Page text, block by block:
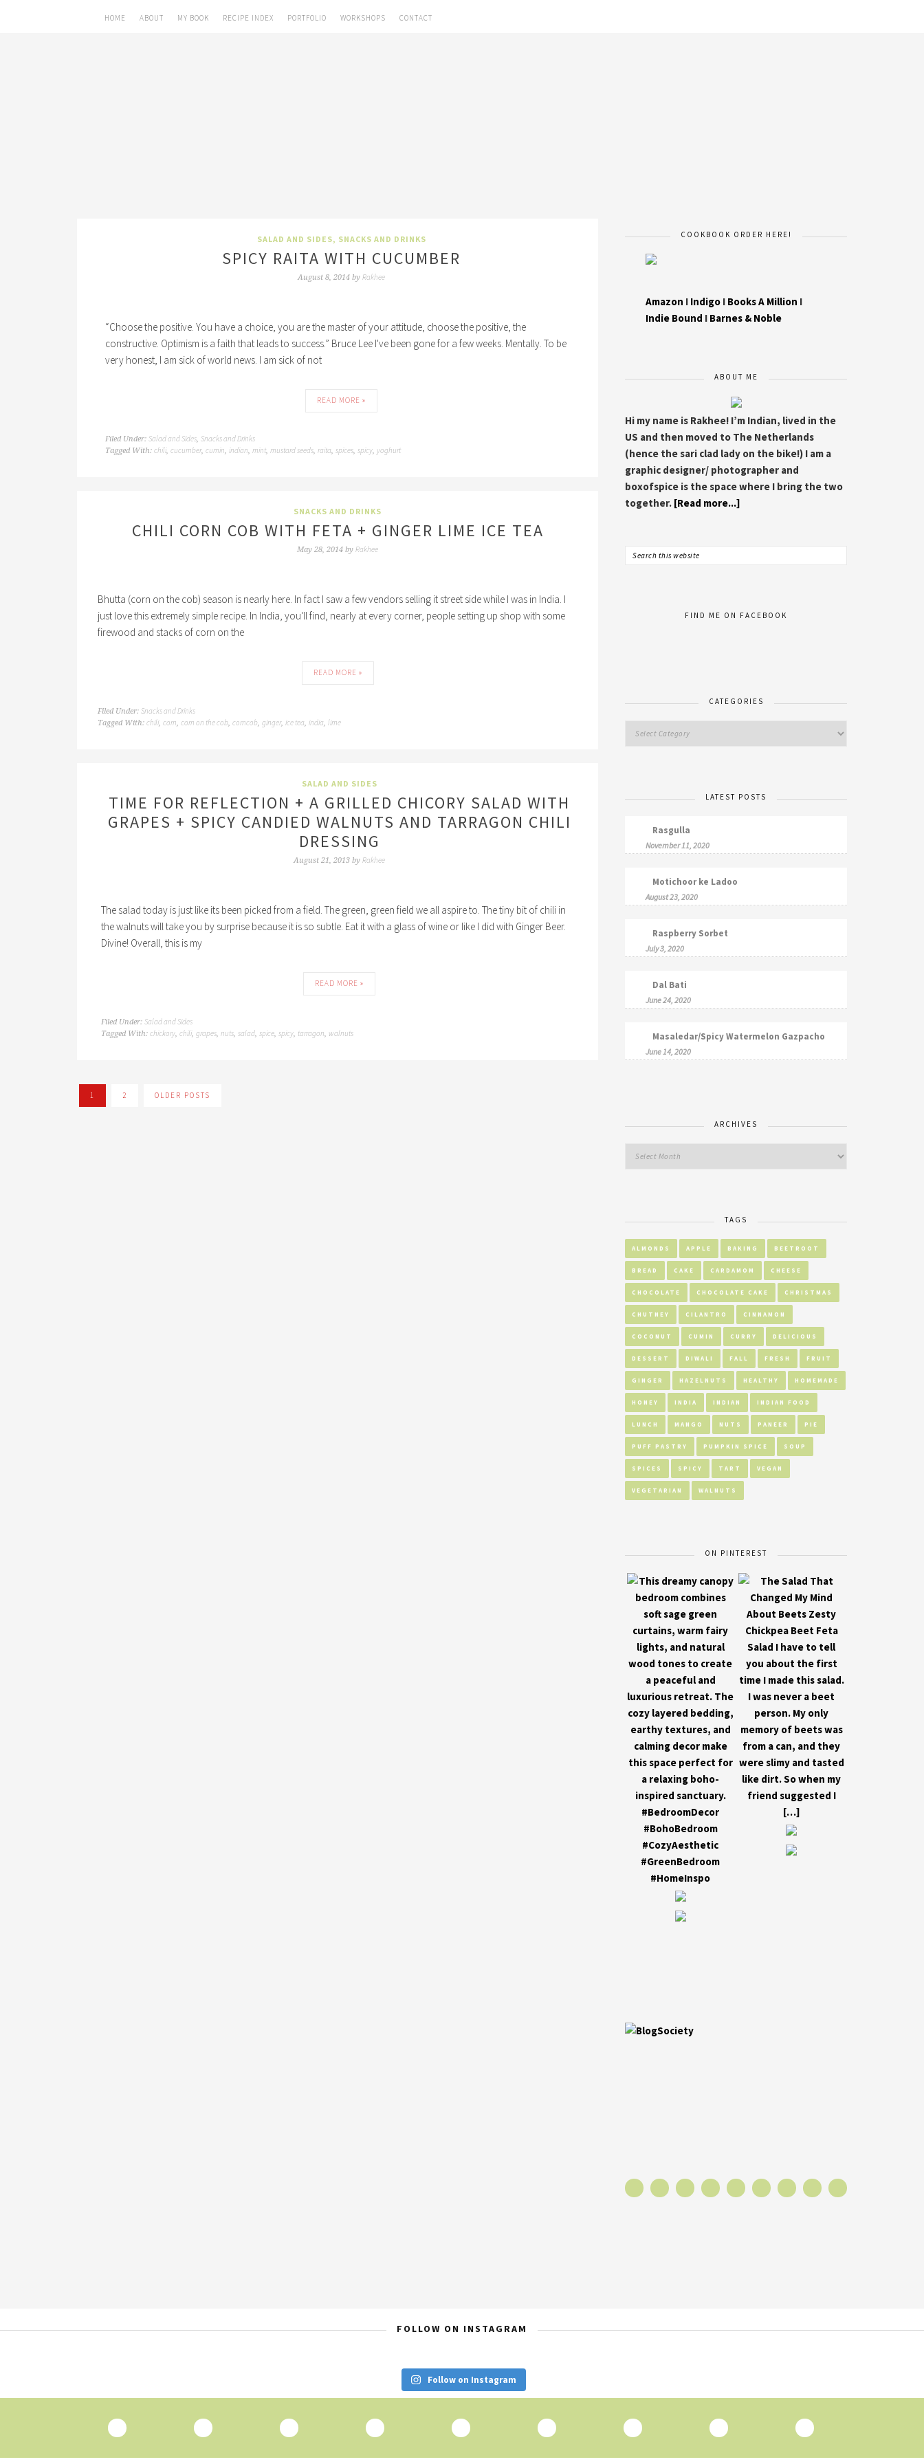
HOME ABOUT MY BOOK RECIPE INDEX PORTFOLIO WORKSHOPS CONTACT
SALAD AND SIDES, SNACKS AND DRINKS
SPICY RAITA WITH CUCUMBER
August 8, 2014 by Rakhee
“Choose the positive. You have a choice, you are the master of your attitude, choose the positive, the
constructive. Optimism is a faith that leads to success.” Bruce Lee I've been gone for a few weeks. Mentally. To be
very honest, I am sick of world news. I am sick of not
READ MORE »
Filed Under: Salad and Sides, Snacks and Drinks
Tagged With: chili, cucumber, cumin, indian, mint, mustard seeds, raita, spices, spicy, yoghurt
SNACKS AND DRINKS
CHILI CORN COB WITH FETA + GINGER LIME ICE TEA
May 28, 2014 by Rakhee
Bhutta (corn on the cob) season is nearly here. In fact I saw a few vendors selling it street side while I was in India. I
just love this extremely simple recipe. In India, you'll find, nearly at every corner, people setting up shop with some
firewood and stacks of corn on the
READ MORE »
Filed Under: Snacks and Drinks
Tagged With: chili, corn, corn on the cob, corncob, ginger, ice tea, india, lime
SALAD AND SIDES
TIME FOR REFLECTION + A GRILLED CHICORY SALAD WITH
GRAPES + SPICY CANDIED WALNUTS AND TARRAGON CHILI
DRESSING
August 21, 2013 by Rakhee
The salad today is just like its been picked from a field. The green, green field we all aspire to. The tiny bit of chili in
the walnuts will take you by surprise because it is so subtle. Eat it with a glass of wine or like I did with Ginger Beer.
Divine! Overall, this is my
READ MORE »
Filed Under: Salad and Sides
Tagged With: chickory, chili, grapes, nuts, salad, spice, spicy, tarragon, walnuts
1 2 OLDER POSTS
COOKBOOK ORDER HERE!
Amazon I Indigo I Books A Million I
Indie Bound I Barnes & Noble
ABOUT ME
Hi my name is Rakhee! I’m Indian, lived in the
US and then moved to The Netherlands
(hence the sari clad lady on the bike!) I am a
graphic designer/ photographer and
boxofspice is the space where I bring the two
together. [Read more...]
FIND ME ON FACEBOOK
CATEGORIES
LATEST POSTS
Rasgulla
November 11, 2020
Motichoor ke Ladoo
August 23, 2020
Raspberry Sorbet
July 3, 2020
Dal Bati
June 24, 2020
Masaledar/Spicy Watermelon Gazpacho
June 14, 2020
ARCHIVES
TAGS
ALMONDS APPLE BAKING BEETROOT
BREAD CAKE CARDAMOM CHEESE
CHOCOLATE CHOCOLATE CAKE CHRISTMAS
CHUTNEY CILANTRO CINNAMON
COCONUT CUMIN CURRY DELICIOUS
DESSERT DIWALI FALL FRESH FRUIT
GINGER HAZELNUTS HEALTHY HOMEMADE
HONEY INDIA INDIAN INDIAN FOOD
LUNCH MANGO NUTS PANEER PIE
PUFF PASTRY PUMPKIN SPICE SOUP
SPICES SPICY TART VEGAN
VEGETARIAN WALNUTS
ON PINTEREST
FOLLOW ON INSTAGRAM
Follow on Instagram